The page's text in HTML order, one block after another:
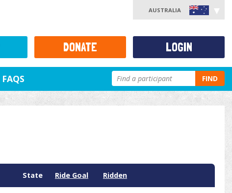
AUSTRALIA
FAQS FIND
State Ride Goal Ridden
DONATE LOGIN